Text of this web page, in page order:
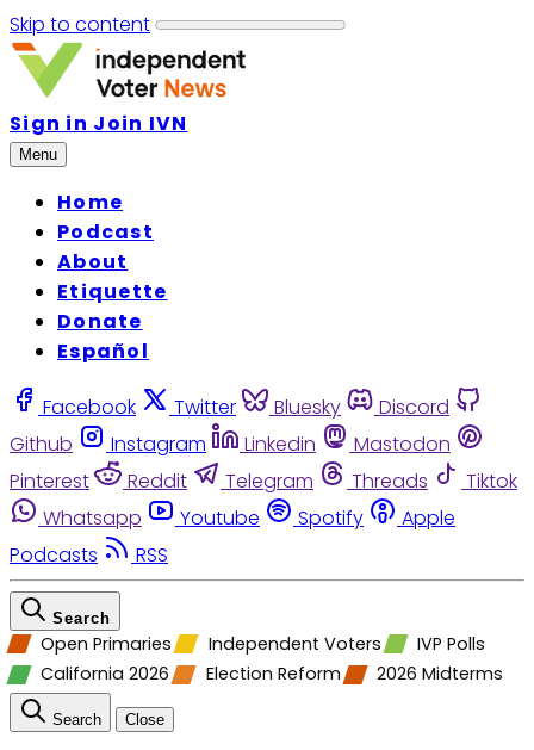
Skip to content
Sign in Join IVN
Menu
Home
Podcast
About
Etiquette
Donate
Español
Facebook Twitter Bluesky
Discord
Github
Instagram Linkedin
Mastodon
Pinterest
Reddit Telegram Threads
Tiktok
Whatsapp
Youtube Spotify
Apple
Podcasts
RSS
Search
Open Primaries Independent Voters
IVP Polls
California 2026
Election Reform 2026 Midterms
Search Close